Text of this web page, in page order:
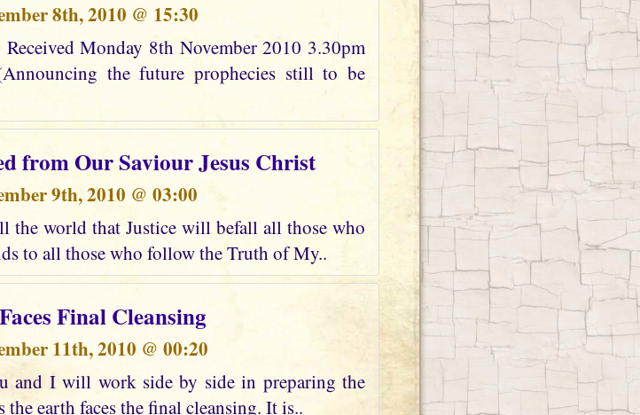
8th, 2010 @ 15:30
Monday 8th November 2010 3.30pm
the future prophecies still to be
from Our Saviour Jesus Christ
9th, 2010 @ 03:00
the world that Justice will befall all those who
to all those who follow the Truth of My..
Final Cleansing
11th, 2010 @ 00:20
and I will work side by side in preparing the
earth faces the final cleansing. It is..